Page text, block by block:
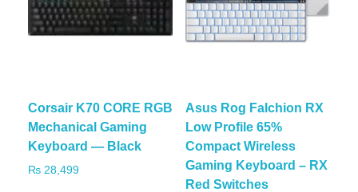
Corsair K70 CORE RGB
Mechanical Gaming
Keyboard — Black
₨ 28,499
Asus Rog Falchion RX
Low Profile 65%
Compact Wireless
Gaming Keyboard – RX
Red Switches